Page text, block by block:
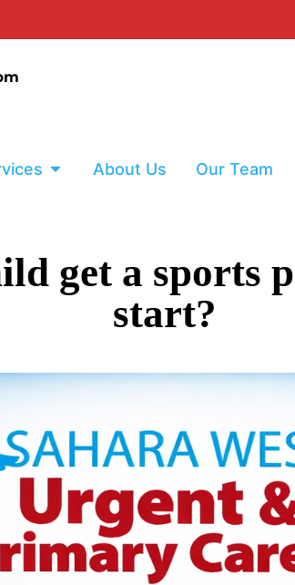
About Us Our Team
get a sports
start?